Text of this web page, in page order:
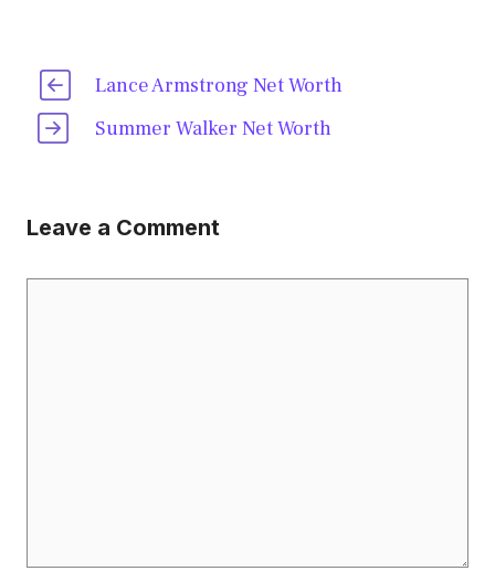
Lance Armstrong Net Worth
Summer Walker Net Worth
Leave a Comment